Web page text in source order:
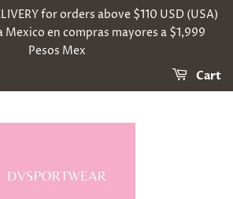
for orders above $110 USD (USA)
Mexico en compras mayores a $1,999
Pesos Mex
Cart